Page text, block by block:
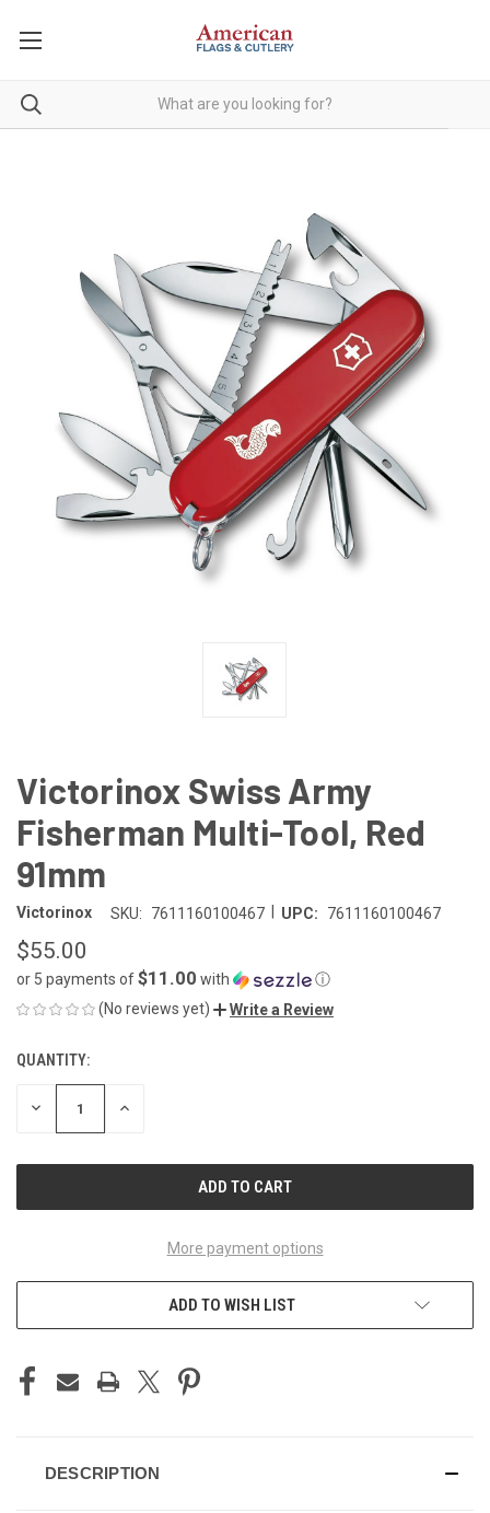
Victorinox Swiss Army
Fisherman Multi-Tool, Red
91mm
Victorinox SKU: 7611160100467 UPC: 7611160100467
$55.00
or 5 payments of$11.00 with
ⓘ
(No reviews yet)
Write a Review
CURRENT
STOCK:
QUANTITY:
DECREASE INCREASE
More payment options
ADD TO WISH LIST
DESCRIPTION